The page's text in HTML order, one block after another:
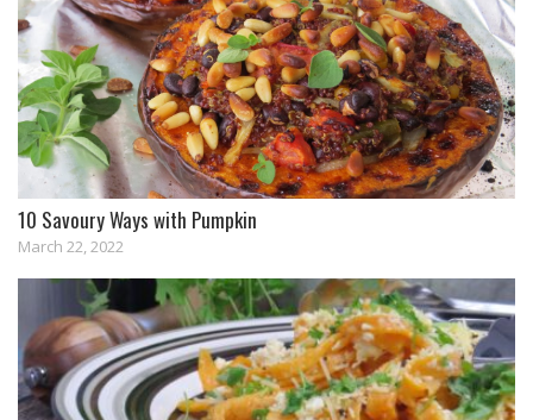
10 Savoury Ways with Pumpkin
March 22, 2022